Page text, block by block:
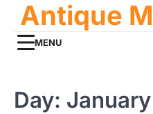
content
Antique
MENU
Day: